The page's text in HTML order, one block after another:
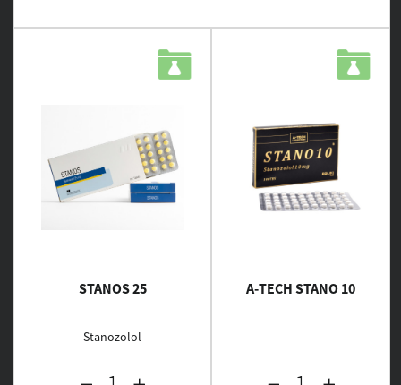
STANOS 25
Stanozolol
A-TECH STANO 10